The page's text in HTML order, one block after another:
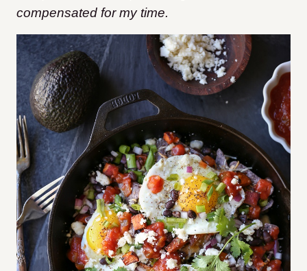
compensated for my time.